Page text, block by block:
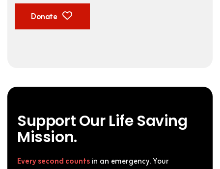
Donate
Support Our Life Saving
Mission.
Every second countsin an emergency, Your